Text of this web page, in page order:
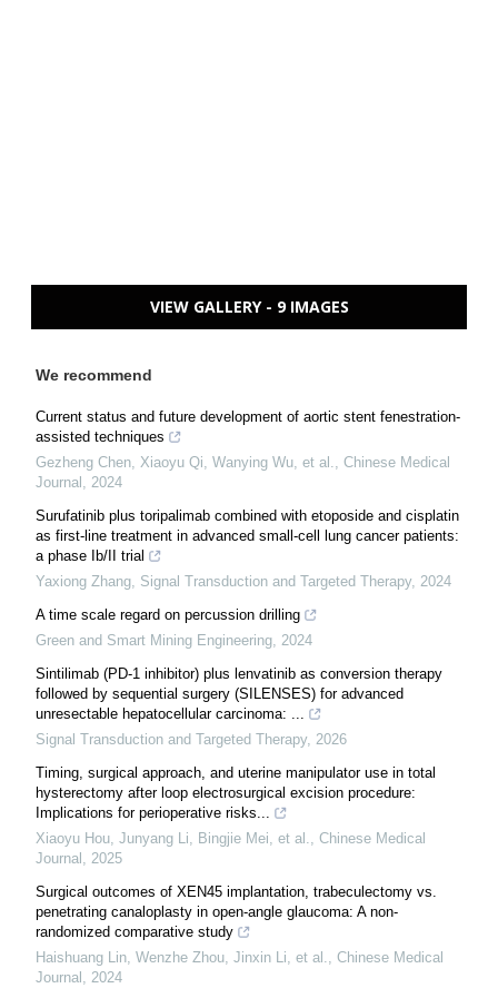
VIEW GALLERY - 9 IMAGES
We recommend
Current status and future development of aortic stent fenestration-
assisted techniques
Gezheng Chen, Xiaoyu Qi, Wanying Wu, et al., Chinese Medical
Journal , 2024
Surufatinib plus toripalimab combined with etoposide and cisplatin
as first-line treatment in advanced small-cell lung cancer patients:
a phase Ib/II trial
Yaxiong Zhang, Signal Transduction and Targeted Therapy, 2024
A time scale regard on percussion drilling
Green and Smart Mining Engineering, 2024
Sintilimab (PD-1 inhibitor) plus lenvatinib as conversion therapy
followed by sequential surgery (SILENSES) for advanced
unresectable hepatocellular carcinoma: ...
Signal Transduction and Targeted Therapy, 2026
Timing, surgical approach, and uterine manipulator use in total
hysterectomy after loop electrosurgical excision procedure:
Implications for perioperative risks...
Xiaoyu Hou, Junyang Li, Bingjie Mei, et al., Chinese Medical
Journal , 2025
Surgical outcomes of XEN45 implantation, trabeculectomy vs.
penetrating canaloplasty in open-angle glaucoma: A non-
randomized comparative study
Haishuang Lin, Wenzhe Zhou, Jinxin Li, et al., Chinese Medical
Journal , 2024